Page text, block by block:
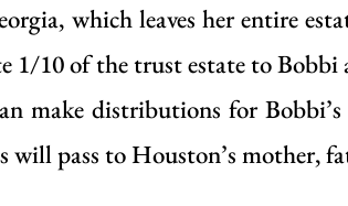
which leaves her entire
10 of the trust estate to Bobbi
make distributions for
will pass to Houston’s mother,